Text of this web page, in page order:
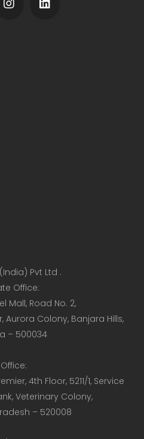
Pvt Ltd .
Office:
Mall, Road No. 2,
Aurora Colony, Banjara Hills,
– 500034
4th Floor, 5211/1, Service
Veterinary Colony,
– 520008